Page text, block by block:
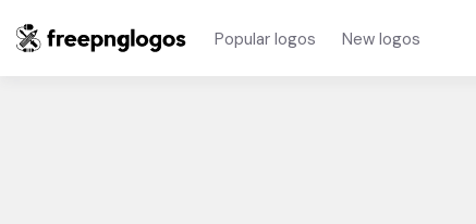
Popular logos New logos